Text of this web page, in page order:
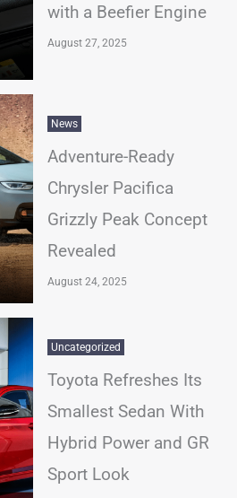
with a Beefier Engine
August 27, 2025
News
Adventure-Ready
Chrysler Pacifica
Grizzly Peak Concept
Revealed
August 24, 2025
Uncategorized
Toyota Refreshes Its
Smallest Sedan With
Hybrid Power and GR
Sport Look